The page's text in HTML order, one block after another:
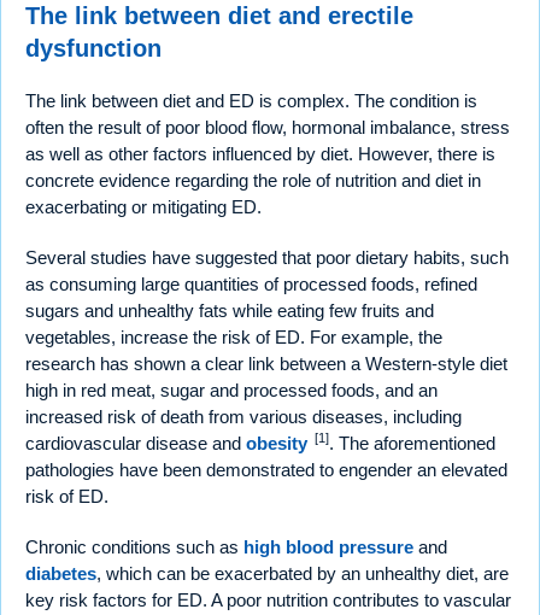
The link between diet and erectile
dysfunction
The link between diet and ED is complex. The condition is
often the result of poor blood flow, hormonal imbalance, stress
as well as other factors influenced by diet. However, there is
concrete evidence regarding the role of nutrition and diet in
exacerbating or mitigating ED.
Several studies have suggested that poor dietary habits, such
as consuming large quantities of processed foods, refined
sugars and unhealthy fats while eating few fruits and
vegetables, increase the risk of ED. For example, the
research has shown a clear link between a Western-style diet
high in red meat, sugar and processed foods, and an
increased risk of death from various diseases, including
cardiovascular disease and obesity [1]. The aforementioned
pathologies have been demonstrated to engender an elevated
risk of ED.
Chronic conditions such as high blood pressure and
diabetes, which can be exacerbated by an unhealthy diet, are
key risk factors for ED. A poor nutrition contributes to vascular